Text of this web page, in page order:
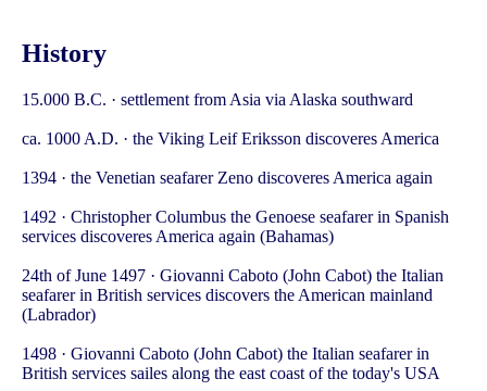
History
15.000 B.C. · settlement from Asia via Alaska southward
ca. 1000 A.D. · the Viking Leif Eriksson discoveres America
1394 · the Venetian seafarer Zeno discoveres America again
1492 · Christopher Columbus the Genoese seafarer in Spanish
services discoveres America again (Bahamas)
24th of June 1497 · Giovanni Caboto (John Cabot) the Italian
seafarer in British services discovers the American mainland
(Labrador)
1498 · Giovanni Caboto (John Cabot) the Italian seafarer in
British services sailes along the east coast of the today's USA